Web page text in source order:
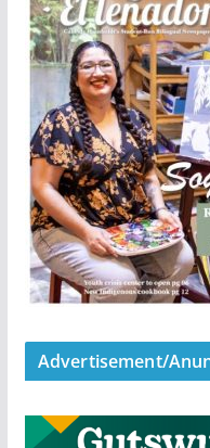
Advertisement/